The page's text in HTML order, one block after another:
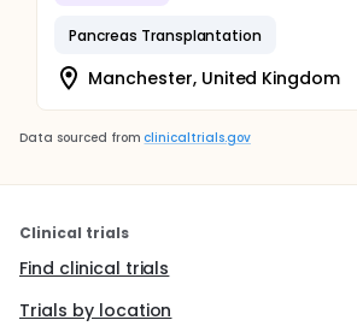
Pancreas Transplantation
Manchester, United Kingdom
Data sourced from clinicaltrials.gov
Clinical trials
Find clinical trials
Trials by location